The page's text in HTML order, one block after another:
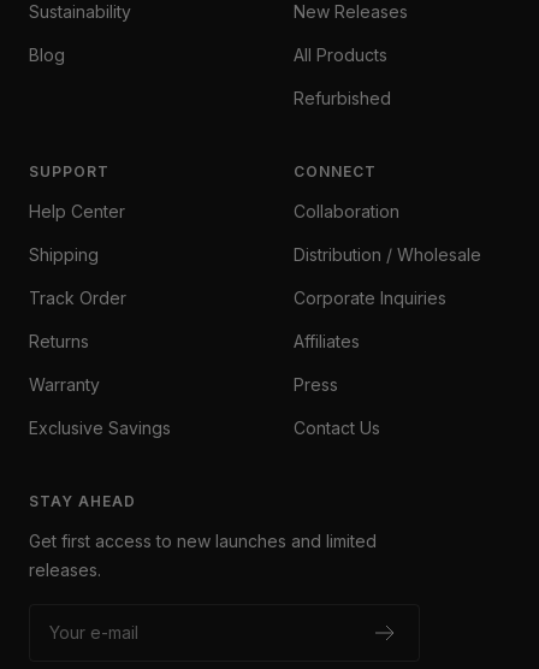
Sustainability
Blog
New Releases
All Products
Refurbished
SUPPORT
Help Center
Shipping
Track Order
Returns
Warranty
Exclusive Savings
CONNECT
Collaboration
Distribution / Wholesale
Corporate Inquiries
Affiliates
Press
Contact Us
STAY AHEAD
Get first access to new launches and limited
releases.
Your e-mail